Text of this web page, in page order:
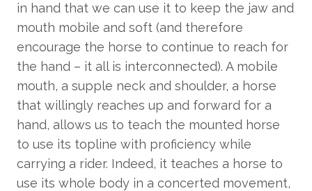
in hand that we can use it to keep the jaw and
mouth mobile and soft (and therefore
encourage the horse to continue to reach for
the hand – it all is interconnected). A mobile
mouth, a supple neck and shoulder, a horse
that willingly reaches up and forward for a
hand, allows us to teach the mounted horse
to use its topline with proficiency while
carrying a rider. Indeed, it teaches a horse to
use its whole body in a concerted movement,